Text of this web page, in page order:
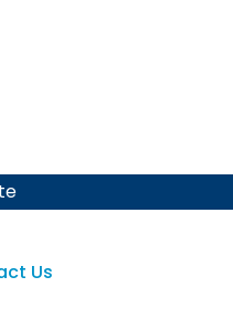
Us 2024